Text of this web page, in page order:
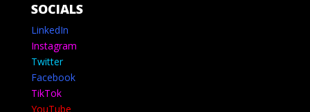
SOCIALS
LinkedIn
Instagram
Twitter
Facebook
TikTok
YouTube